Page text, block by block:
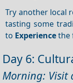
Try another local
tasting some
to Experiencethe
Day 6:
Morning: Visit